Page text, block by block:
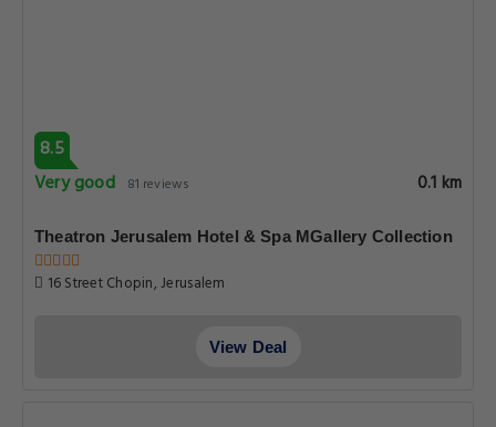
8.5
Very good
81 reviews 0.1 km
Theatron Jerusalem Hotel & Spa MGallery Collection
16 Street Chopin, Jerusalem
View Deal